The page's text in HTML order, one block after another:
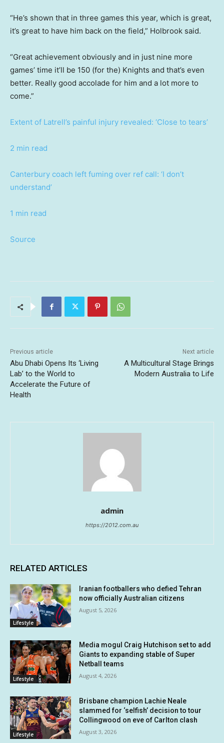
“He’s shown that in three games this year, which is great,
it’s great to have him back on the field,” Holbrook said.
“Great achievement obviously and in just nine more
games’ time it’ll be 150 (for the) Knights and that’s even
better. Really good accolade for him and a lot more to
come.”
Extent of Latrell’s painful injury revealed: ‘Close to tears’
2 min read
Canterbury coach left fuming over ref call: ‘I don’t
understand’
1 min read
Source
Previous article
Abu Dhabi Opens Its ‘Living
Lab’ to the World to
Accelerate the Future of
Health
Next article
A Multicultural Stage Brings
Modern Australia to Life
admin
https://2012.com.au
RELATED ARTICLES
Lifestyle
Iranian footballers who defied Tehran
now officially Australian citizens
August 5, 2026
Lifestyle
Media mogul Craig Hutchison set to add
Giants to expanding stable of Super
Netball teams
August 4, 2026
Lifestyle
Brisbane champion Lachie Neale
slammed for ‘selfish’ decision to tour
Collingwood on eve of Carlton clash
August 3, 2026